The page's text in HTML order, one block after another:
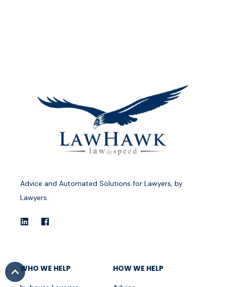
Advice and Automated Solutions for Lawyers, by
Lawyers.
WHO WE HELP HOW WE HELP